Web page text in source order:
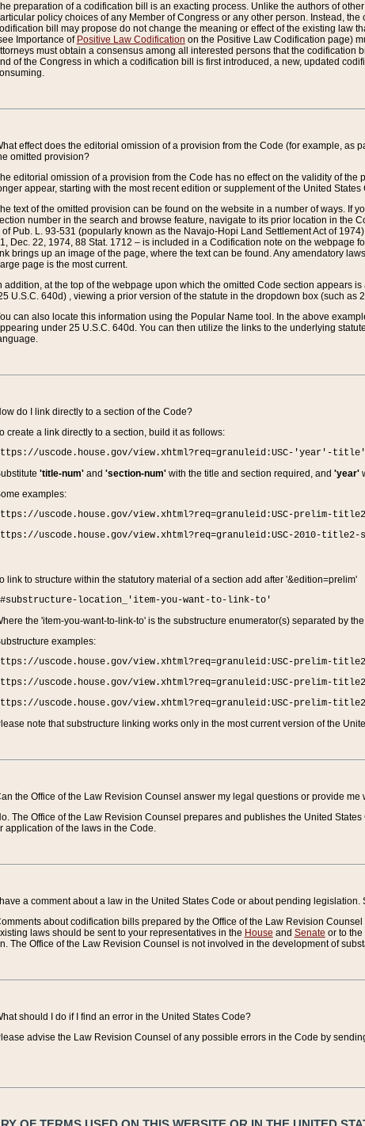
preparation of a codification bill is an exacting process. Unlike the authors of
policy choices of any Member of Congress or any other person. Instead,
bill may propose do not change the meaning or effect of the existing law
Importance of Positive Law Codification on the Positive Law Codification page)
must obtain a consensus among all interested persons that the
of the Congress in which a codification bill is first introduced, a new, updated
effect does the editorial omission of a provision from the Code (for example,
omitted provision?
editorial omission of a provision from the Code has no effect on the validity of
appear, starting with the most recent edition or supplement of the United States
text of the omitted provision can be found on the website in a number of ways. If
number in the search and browse feature, navigate to its prior location in the
of Pub. L. 93-531 (popularly known as the Navajo-Hopi Land Settlement Act of
Dec. 22, 1974, 88 Stat. 1712 – is included in a Codification note on the webpage
brings up an image of the page, where the text can be found. Any amendatory
page is the most current.
addition, at the top of the webpage upon which the omitted Code section appears
U.S.C. 640d) , viewing a prior version of the statute in the dropdown box (such
can also locate this information using the Popular Name tool. In the above
under 25 U.S.C. 640d. You can then utilize the links to the underlying
do I link directly to a section of the Code?
create a link directly to a section, build it as follows:
uscode.house.gov/view.xhtml?req=granuleid:USC-'year'-
'title-num'and 'section-num'with the title and section required, and 'year'
examples:
uscode.house.gov/view.xhtml?req=granuleid:USC-prelim-
uscode.house.gov/view.xhtml?req=granuleid:USC-2010-title2-
link to structure within the statutory material of a section add after '&edition=prelim'
location_'item-you-want-to-link-to'
the 'item-you-want-to-link-to' is the substructure enumerator(s) separated by
examples:
uscode.house.gov/view.xhtml?req=granuleid:USC-prelim-
uscode.house.gov/view.xhtml?req=granuleid:USC-prelim-
uscode.house.gov/view.xhtml?req=granuleid:USC-prelim-
note that substructure linking works only in the most current version of the
the Office of the Law Revision Counsel answer my legal questions or provide me
The Office of the Law Revision Counsel prepares and publishes the United
application of the laws in the Code.
I have a comment about a law in the United States Code or about pending
about codification bills prepared by the Office of the Law Revision
laws should be sent to your representatives in the House and Senate or to
The Office of the Law Revision Counsel is not involved in the development of
should I do if I find an error in the United States Code?
advise the Law Revision Counsel of any possible errors in the Code by